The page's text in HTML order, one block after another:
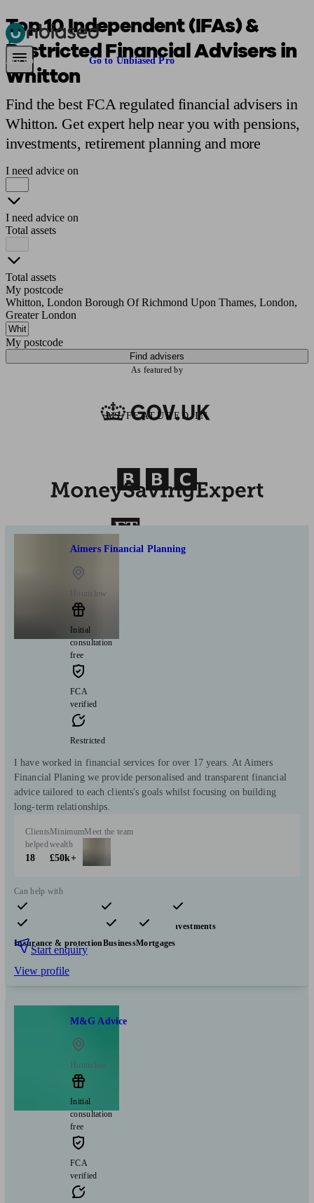
Pensions & Retirement Find a pension specialistStarting a pension
Are you an adviser? Go to Unbiased Pro
Top 10 Independent (IFAs) &
Restricted Financial Advisers in
Whitton
Find the best FCA regulated financial advisers in
Whitton. Get expert help near you with pensions,
investments, retirement planning and more
I need advice on
I need advice on
Total assets
Total assets
My postcode
Whitton, London Borough Of Richmond Upon Thames, London,
Greater London
My postcode
Find advisers
As featured by
AS FEATURED IN
Aimers Financial Planning
Hounslow
Initial
consultation
free
FCA
verified
Restricted
I have worked in financial services for over 17 years. At Aimers
Financial Planing we provide personalised and transparent financial
advice tailored to each clients's goals whilst focusing on building
long-term relationships.
Clients
helped
18
Minimum
wealth
£50k+
Meet the team
Can help with
Pensions & retirement Financial planning
Investments
Insurance & protectionBusinessMortgages
Start enquiry
View profile
M&G Advice
Hounslow
Initial
consultation
free
FCA
verified